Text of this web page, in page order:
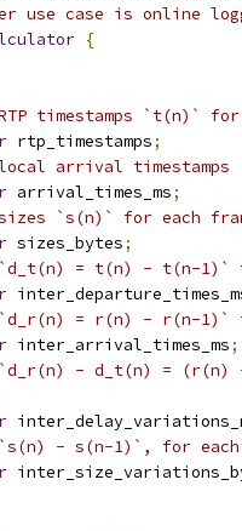
use case is online
{
timestamps `t(n)`
rtp_timestamps;
arrival
arrival_times_ms;
`s(n)` for each
sizes_bytes;
= t(n) - t(n-1)`
= r(n) - r(n-1)`
inter_arrival_times_ms;
`d_r(n) - d_t(n) =
- s(n-1)`, for each